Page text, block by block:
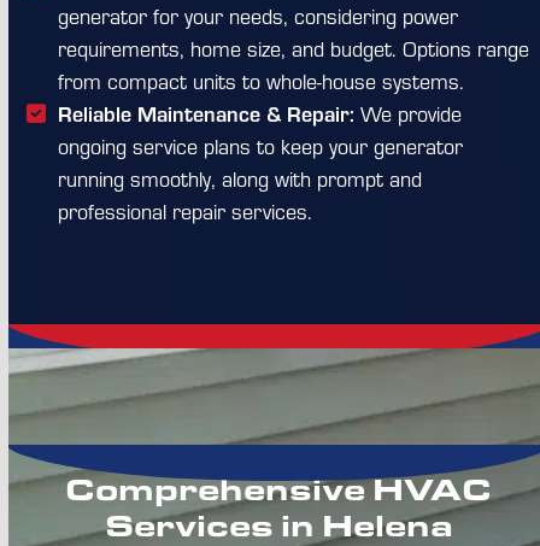
generator for your needs, considering power
requirements, home size, and budget. Options range
from compact units to whole-house systems.
Reliable Maintenance & Repair: We provide
ongoing service plans to keep your generator
running smoothly, along with prompt and
professional repair services.
Comprehensive HVAC
Services in Helena